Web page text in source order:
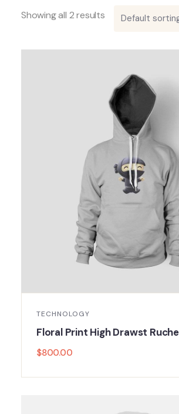
Showing all 2 results
TECHNOLOGY
Floral Print High Drawst
$800.00